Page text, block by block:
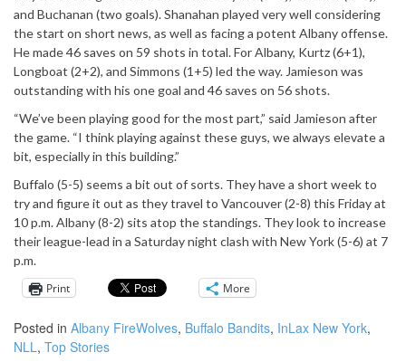
and Buchanan (two goals). Shanahan played very well considering
the start on short news, as well as facing a potent Albany offense.
He made 46 saves on 59 shots in total. For Albany, Kurtz (6+1),
Longboat (2+2), and Simmons (1+5) led the way. Jamieson was
outstanding with his one goal and 46 saves on 56 shots.
“We’ve been playing good for the most part,” said Jamieson after
the game. “I think playing against these guys, we always elevate a
bit, especially in this building.”
Buffalo (5-5) seems a bit out of sorts. They have a short week to
try and figure it out as they travel to Vancouver (2-8) this Friday at
10 p.m. Albany (8-2) sits atop the standings. They look to increase
their league-lead in a Saturday night clash with New York (5-6) at 7
p.m.
Print
More
Posted in Albany FireWolves, Buffalo Bandits, InLax New York,
NLL, Top Stories